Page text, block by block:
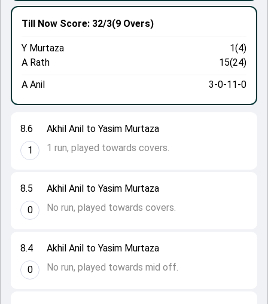
8.4
0
Akhil Anil to Yasim Murtaza
No run, played towards mid off.
8.5
0
Akhil Anil to Yasim Murtaza
No run, played towards covers.
8.6
1
Akhil Anil to Yasim Murtaza
1 run, played towards covers.
Till Now Score: 32/3(9 Overs)
Y Murtaza
1(4)
A Rath
15(24)
A Anil
3-0-11-0